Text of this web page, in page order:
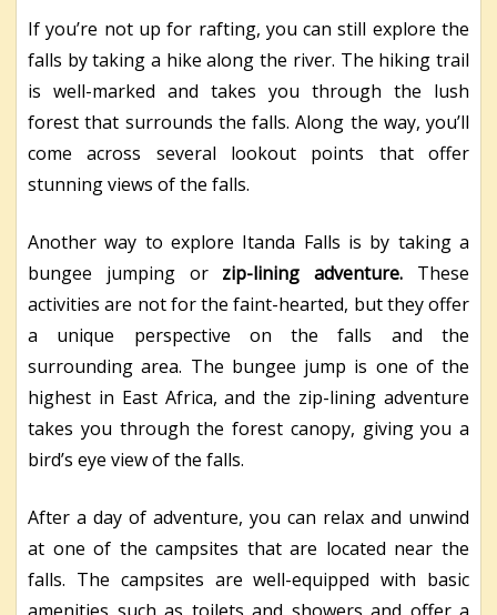
If you’re not up for rafting, you can still explore the
falls by taking a hike along the river. The hiking trail
is well-marked and takes you through the lush
forest that surrounds the falls. Along the way, you’ll
come across several lookout points that offer
stunning views of the falls.
Another way to explore Itanda Falls is by taking a
bungee jumping or zip-lining adventure. These
activities are not for the faint-hearted, but they offer
a unique perspective on the falls and the
surrounding area. The bungee jump is one of the
highest in East Africa, and the zip-lining adventure
takes you through the forest canopy, giving you a
bird’s eye view of the falls.
After a day of adventure, you can relax and unwind
at one of the campsites that are located near the
falls. The campsites are well-equipped with basic